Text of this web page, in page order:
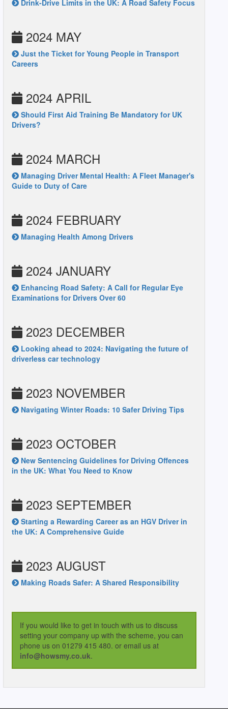
Drink-Drive Limits in the UK: A Road Safety Focus
2024 MAY
Just the Ticket for Young People in Transport
Careers
2024 APRIL
Should First Aid Training Be Mandatory for UK
Drivers?
2024 MARCH
Managing Driver Mental Health: A Fleet Manager's
Guide to Duty of Care
2024 FEBRUARY
Managing Health Among Drivers
2024 JANUARY
Enhancing Road Safety: A Call for Regular Eye
Examinations for Drivers Over 60
2023 DECEMBER
Looking ahead to 2024: Navigating the future of
driverless car technology
2023 NOVEMBER
Navigating Winter Roads: 10 Safer Driving Tips
2023 OCTOBER
New Sentencing Guidelines for Driving Offences
in the UK: What You Need to Know
2023 SEPTEMBER
Starting a Rewarding Career as an HGV Driver in
the UK: A Comprehensive Guide
2023 AUGUST
Making Roads Safer: A Shared Responsibility
If you would like to get in touch with us to discuss
setting your company up with the scheme, you can
phone us on 01279 415 480. or email us at
info@howsmy.co.uk.